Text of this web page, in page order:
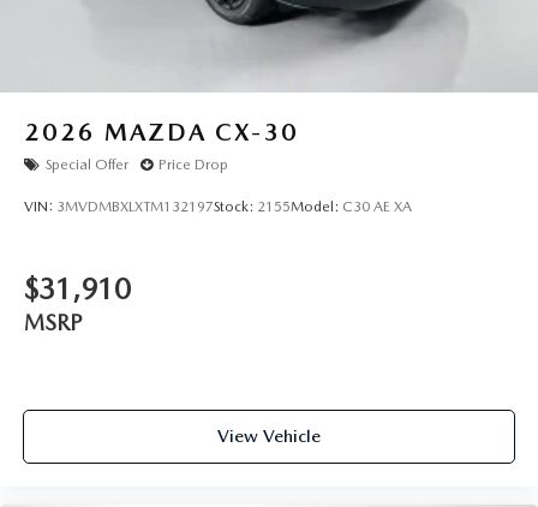
2026 MAZDA CX-30
Special Offer Price Drop
VIN: 3MVDMBXLXTM132197Stock: 2155Model: C30 AE XA
$31,910
MSRP
View Vehicle